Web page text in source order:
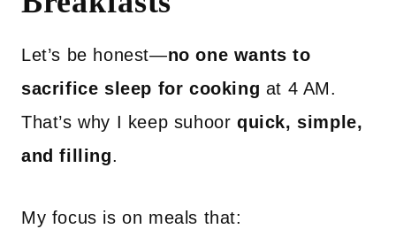
Let’s be honest—no one wants to
sacrifice sleep for cooking at 4 AM.
That’s why I keep suhoorquick, simple,
and filling.
My focus is on meals that: